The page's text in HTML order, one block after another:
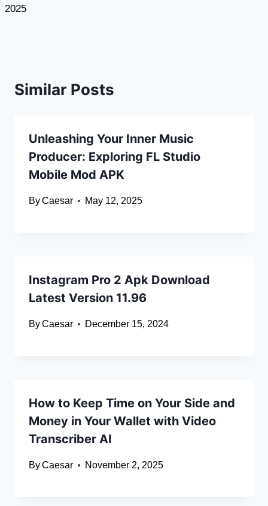
2025
Similar Posts
Unleashing Your Inner Music
Producer: Exploring FL Studio
Mobile Mod APK
ByCaesar May 12, 2025
Instagram Pro 2 Apk Download
Latest Version 11.96
ByCaesar December 15, 2024
How to Keep Time on Your Side and
Money in Your Wallet with Video
Transcriber AI
ByCaesar November 2, 2025